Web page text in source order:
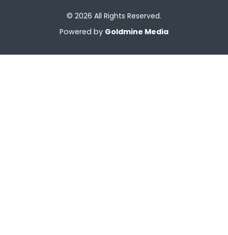
© 2026 All Rights Reserved.
Powered by Goldmine Media